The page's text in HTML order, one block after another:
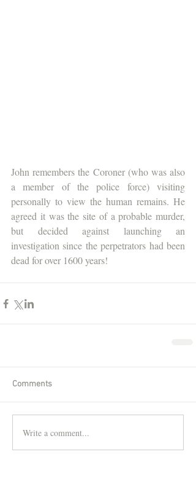
John remembers the Coroner (who was also
a member of the police force) visiting
personally to view the human remains. He
agreed it was the site of a probable murder,
but decided against launching an
investigation since the perpetrators had been
dead for over 1600 years!
Comments
Write a comment...